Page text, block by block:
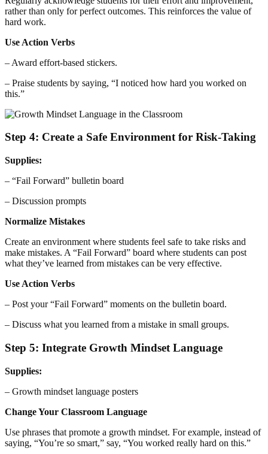
rather than only for perfect outcomes. This reinforces the value of
hard work.
Use Action Verbs
– Award effort-based stickers.
– Praise students by saying, “I noticed how hard you worked on
this.”
Step 4: Create a Safe Environment for Risk-Taking
Supplies:
– “Fail Forward” bulletin board
– Discussion prompts
Normalize Mistakes
Create an environment where students feel safe to take risks and
make mistakes. A “Fail Forward” board where students can post
what they’ve learned from mistakes can be very effective.
Use Action Verbs
– Post your “Fail Forward” moments on the bulletin board.
– Discuss what you learned from a mistake in small groups.
Step 5: Integrate Growth Mindset Language
Supplies:
– Growth mindset language posters
Change Your Classroom Language
Use phrases that promote a growth mindset. For example, instead of
saying, “You’re so smart,” say, “You worked really hard on this.”